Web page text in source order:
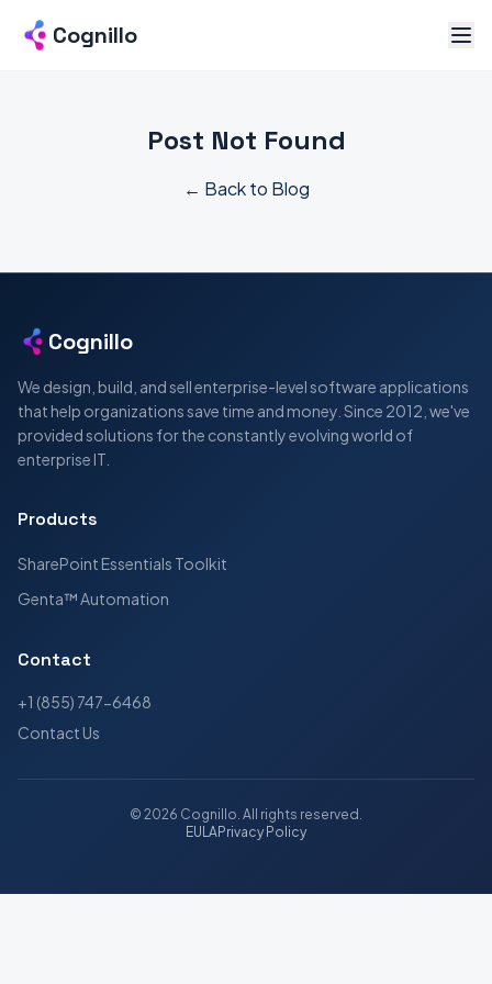
Cognillo
Post Not Found
← Back to Blog
Cognillo
We design, build, and sell enterprise-level software applications
that help organizations save time and money. Since 2012, we've
provided solutions for the constantly evolving world of
enterprise IT.
Products
SharePoint Essentials Toolkit
Genta™ Automation
Contact
+1 (855) 747-6468
Contact Us
© 2026 Cognillo. All rights reserved.
EULAPrivacy Policy